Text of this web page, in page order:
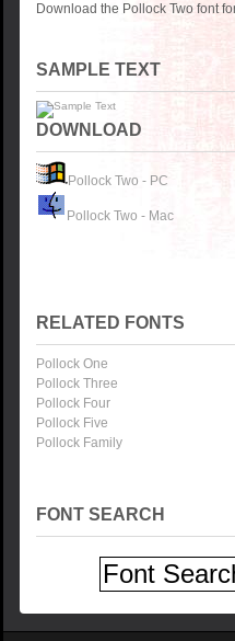
Download the Pollock Two font
SAMPLE TEXT
DOWNLOAD
Pollock Two - PC
Pollock Two - Mac
RELATED FONTS
Pollock One
Pollock Three
Pollock Four
Pollock Five
Pollock Family
FONT SEARCH